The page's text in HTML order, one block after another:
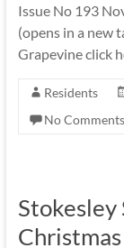
Issue No 193
(opens in a new
Grapevine click
Residents
No Comments
Stokesley